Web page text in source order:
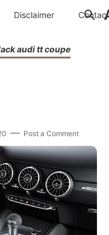
Disclaimer Contac
audi tt coupe
Post a Comment